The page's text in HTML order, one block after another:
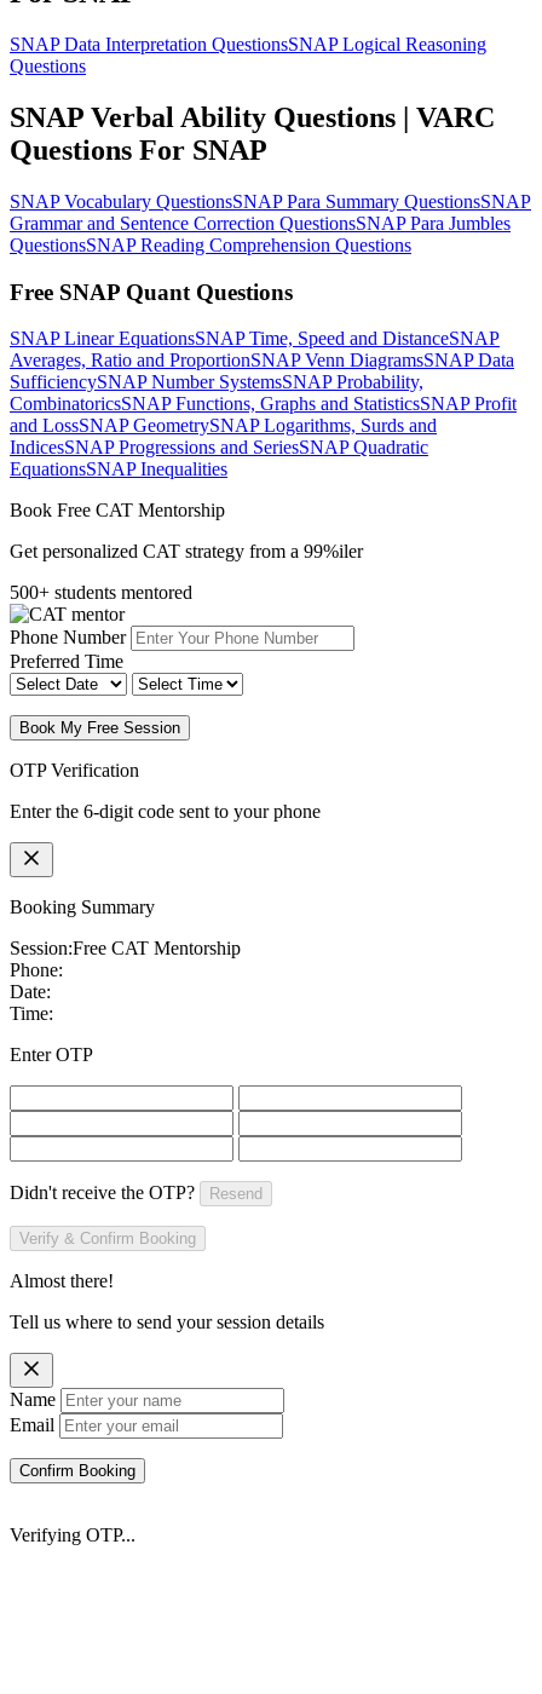
SNAP Data Interpretation QuestionsSNAP Logical Reasoning
Questions
SNAP Verbal Ability Questions | VARC
Questions For SNAP
SNAP Vocabulary QuestionsSNAP Para Summary QuestionsSNAP
Grammar and Sentence Correction QuestionsSNAP Para Jumbles
QuestionsSNAP Reading Comprehension Questions
Free SNAP Quant Questions
SNAP Linear EquationsSNAP Time, Speed and DistanceSNAP
Averages, Ratio and ProportionSNAP Venn DiagramsSNAP Data
SufficiencySNAP Number SystemsSNAP Probability,
CombinatoricsSNAP Functions, Graphs and StatisticsSNAP Profit
and LossSNAP GeometrySNAP Logarithms, Surds and
IndicesSNAP Progressions and SeriesSNAP Quadratic
EquationsSNAP Inequalities
Book Free CAT Mentorship
Get personalized CAT strategy from a 99%iler
500+ students mentored
Phone Number
Preferred Time
Book My Free Session
OTP Verification
Enter the 6-digit code sent to your phone
Booking Summary
Session:Free CAT Mentorship
Phone:
Date:
Time:
Enter OTP
Didn't receive the OTP? Resend
Verify & Confirm Booking
Almost there!
Tell us where to send your session details
Name
Email
Confirm Booking
Verifying OTP...